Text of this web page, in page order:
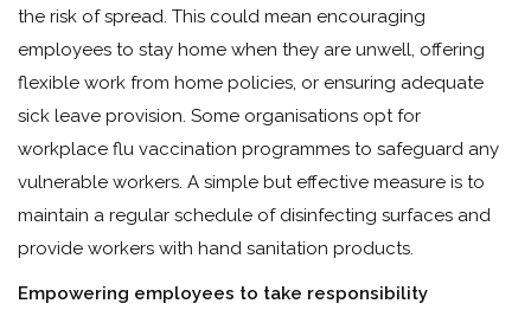
the risk of spread. This could mean encouraging
employees to stay home when they are unwell, offering
flexible work from home policies, or ensuring adequate
sick leave provision. Some organisations opt for
workplace flu vaccination programmes to safeguard any
vulnerable workers. A simple but effective measure is to
maintain a regular schedule of disinfecting surfaces and
provide workers with hand sanitation products.
Empowering employees to take responsibility